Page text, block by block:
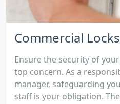
Commercial
Ensure the security of
top concern. As a
manager, safeguarding
staff is your obligation.